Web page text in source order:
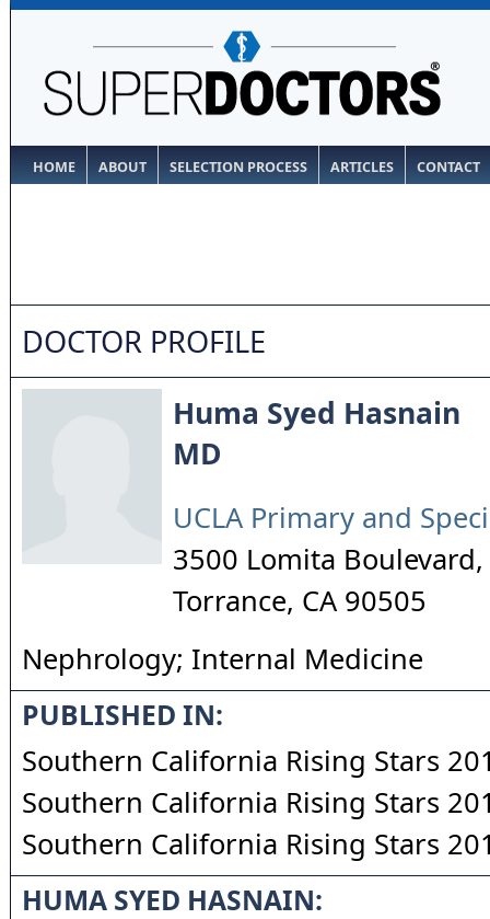
HOME ABOUT SELECTION PROCESS ARTICLES CONTACT
DOCTOR PROFILE
Huma Syed Hasnain
MD
UCLA Primary and
3500 Lomita
Torrance, CA 90505
Nephrology; Internal Medicine
PUBLISHED IN:
Southern California Rising Stars
Southern California Rising Stars
Southern California Rising Stars
HUMA SYED HASNAIN: